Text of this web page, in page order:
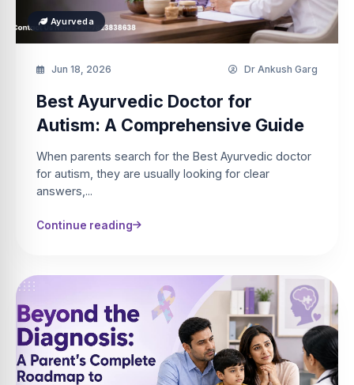
Ayurveda
Jun 18, 2026 Dr Ankush Garg
Best Ayurvedic Doctor for
Autism: A Comprehensive Guide
When parents search for the Best Ayurvedic doctor
for autism, they are usually looking for clear
answers,...
Continue reading